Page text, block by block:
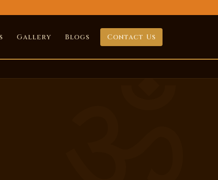
Gallery Blogs Contact Us